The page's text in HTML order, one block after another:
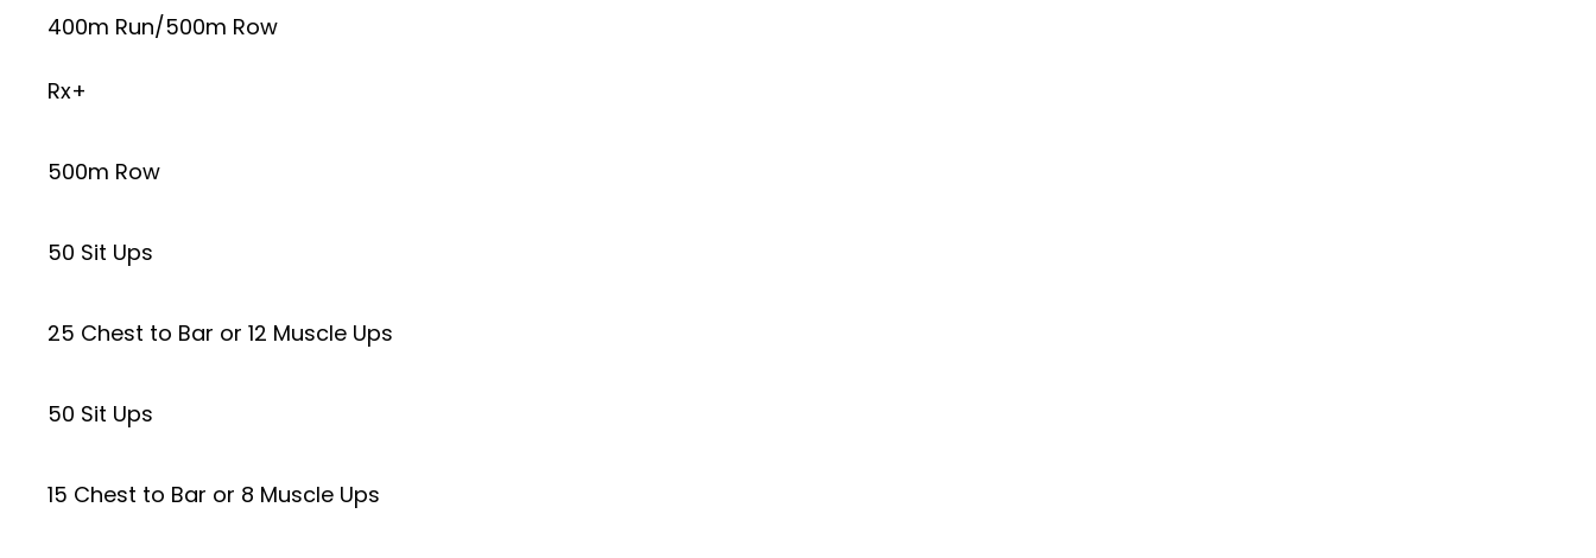
400m Run/500m Row
Rx+
500m Row
50 Sit Ups
25 Chest to Bar or 12 Muscle Ups
50 Sit Ups
15 Chest to Bar or 8 Muscle Ups